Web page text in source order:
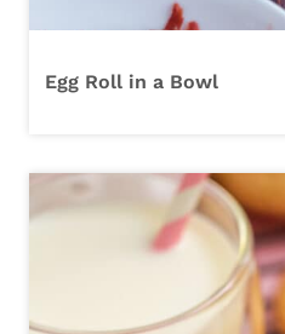
Egg Roll in a Bowl